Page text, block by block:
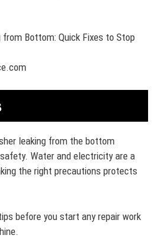
leaking from the bottom
Water and electricity are a
the right precautions protects
before you start any repair work